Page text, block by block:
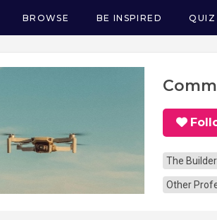
Main
navigation
BROWSE BE INSPIRED QUIZ
The Builder
Other